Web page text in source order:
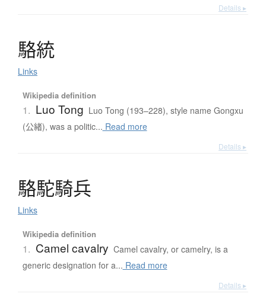
Details ▸
駱統
Links
Wikipedia definition
1. Luo Tong Luo Tong (193–228), style name Gongxu
(公緒), was a politic... Read more
Details ▸
駱駝騎兵
Links
Wikipedia definition
1. Camel cavalry Camel cavalry, or camelry, is a
generic designation for a... Read more
Details ▸